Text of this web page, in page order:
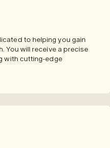
to helping you gain
You will receive a precise
with cutting-edge